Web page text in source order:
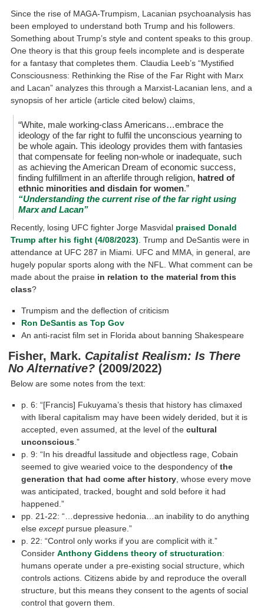
Since the rise of MAGA-Trumpism, Lacanian psychoanalysis has
been employed to understand both Trump and his followers.
Something about Trump’s style and content speaks to this group.
One theory is that this group feels incomplete and is desperate
for a fantasy that completes them. Claudia Leeb’s “Mystified
Consciousness: Rethinking the Rise of the Far Right with Marx
and Lacan” analyzes this through a Marxist-Lacanian lens, and a
synopsis of her article (article cited below) claims,
“White, male working-class Americans…embrace the
ideology of the far right to fulfil the unconscious yearning to
be whole again. This ideology provides them with fantasies
that compensate for feeling non-whole or inadequate, such
as achieving the American Dream of economic success,
finding fulfillment in an afterlife through religion, hatred of
ethnic minorities and disdain for women.”
“Understanding the current rise of the far right using
Marx and Lacan”
Recently, losing UFC fighter Jorge Masvidal praised Donald
Trump after his fight (4/08/2023) . Trump and DeSantis were in
attendance at UFC 287 in Miami. UFC and MMA, in general, are
hugely popular sports along with the NFL. What comment can be
made about the praise in relation to the material from this
class?
Trumpism and the deflection of criticism
Ron DeSantis as Top Gov
An anti-racist film set in Florida about banning Shakespeare
Fisher, Mark. Capitalist Realism: Is There
No Alternative? (2009/2022)
Below are some notes from the text:
p. 6: “[Francis] Fukuyama’s thesis that history has climaxed
with liberal capitalism may have been widely derided, but it is
accepted, even assumed, at the level of thecultural
unconscious .”
p. 9: “In his dreadful lassitude and objectless rage, Cobain
seemed to give wearied voice to the despondency ofthe
generation that had come after history , whose every move
was anticipated, tracked, bought and sold before it had
happened.”
pp. 21-22: “…depressive hedonia…an inability to do anything
elseexceptpursue pleasure.”
p. 22: “Control only works if you are complicit with it.”
ConsiderAnthony Giddens theory of structuration:
humans operate under a pre-existing social structure, which
controls actions. Citizens abide by and reproduce the overall
structure, but this means they consent to the agents of social
control that govern them.